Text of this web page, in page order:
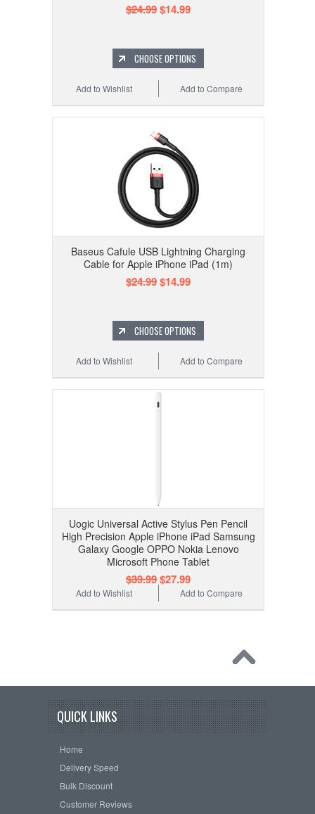
$24.99$14.99
CHOOSE OPTIONS
Add to Compare
Add to Wishlist
Baseus Cafule USB Lightning Charging
Cable for Apple iPhone iPad (1m)
$24.99$14.99
CHOOSE OPTIONS
Add to Compare
Add to Wishlist
Uogic Universal Active Stylus Pen Pencil
High Precision Apple iPhone iPad Samsung
Galaxy Google OPPO Nokia Lenovo
Microsoft Phone Tablet
$39.99$27.99
Add to Compare
Add to Wishlist
QUICK LINKS
Home
Delivery Speed
Bulk Discount
Customer Reviews